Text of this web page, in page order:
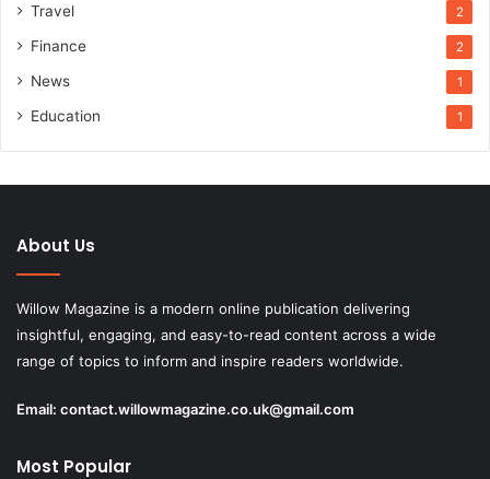
Travel 2
Finance 2
News 1
Education 1
About Us
Willow Magazine is a modern online publication delivering
insightful, engaging, and easy-to-read content across a wide
range of topics to inform and inspire readers worldwide.
Email: contact.willowmagazine.co.uk@gmail.com
Most Popular